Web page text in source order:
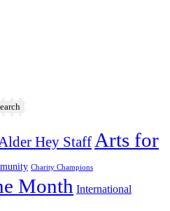
Alder Hey Staff Arts for
Charity Champions
Month International